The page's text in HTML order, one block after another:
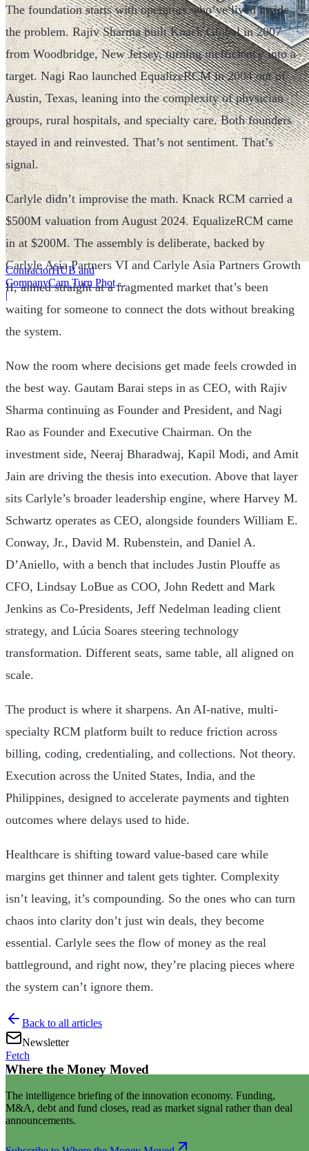
ContractorHUB and
CompanyCam Turn Photos
Into Workflows
|
Fetch
|
The foundation starts with operators who’ve lived inside
the problem. Rajiv Sharma built Knack Global in 2007
from Woodbridge, New Jersey, turning inefficiency into a
target. Nagi Rao launched EqualizeRCM in 2004 out of
Austin, Texas, leaning into the complexity of physician
groups, rural hospitals, and specialty care. Both founders
stayed in and reinvested. That’s not sentiment. That’s
signal.
Carlyle didn’t improvise the math. Knack RCM carried a
$500M valuation from August 2024. EqualizeRCM came
in at $200M. The assembly is deliberate, backed by
Carlyle Asia Partners VI and Carlyle Asia Partners Growth
II, aimed straight at a fragmented market that’s been
waiting for someone to connect the dots without breaking
the system.
Now the room where decisions get made feels crowded in
the best way. Gautam Barai steps in as CEO, with Rajiv
Sharma continuing as Founder and President, and Nagi
Rao as Founder and Executive Chairman. On the
investment side, Neeraj Bharadwaj, Kapil Modi, and Amit
Jain are driving the thesis into execution. Above that layer
sits Carlyle’s broader leadership engine, where Harvey M.
Schwartz operates as CEO, alongside founders William E.
Conway, Jr., David M. Rubenstein, and Daniel A.
D’Aniello, with a bench that includes Justin Plouffe as
CFO, Lindsay LoBue as COO, John Redett and Mark
Jenkins as Co-Presidents, Jeff Nedelman leading client
strategy, and Lúcia Soares steering technology
transformation. Different seats, same table, all aligned on
scale.
The product is where it sharpens. An AI-native, multi-
specialty RCM platform built to reduce friction across
billing, coding, credentialing, and collections. Not theory.
Execution across the United States, India, and the
Philippines, designed to accelerate payments and tighten
outcomes where delays used to hide.
Healthcare is shifting toward value-based care while
margins get thinner and talent gets tighter. Complexity
isn’t leaving, it’s compounding. So the ones who can turn
chaos into clarity don’t just win deals, they become
essential. Carlyle sees the flow of money as the real
battleground, and right now, they’re placing pieces where
the system can’t ignore them.
Back to all articles
Newsletter
Where the Money Moved
The intelligence briefing of the innovation economy. Funding,
M&A, debt and fund closes, read as market signal rather than deal
announcements.